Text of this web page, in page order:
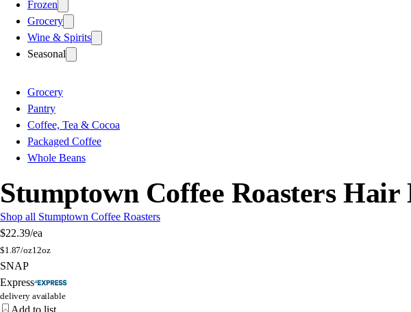
Frozen
Grocery
Wine & Spirits
Seasonal
Grocery
Pantry
Coffee, Tea & Cocoa
Packaged Coffee
Whole Beans
Stumptown Coffee Roasters Hair
Shop all Stumptown Coffee Roasters
$22.39/ea
$1.87/oz12oz
SNAP
Express
delivery available
Add to list